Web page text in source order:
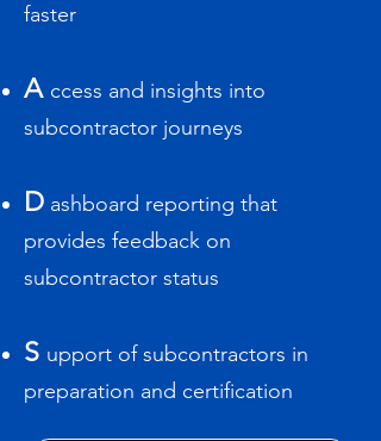
faster
A ccess and insights into
subcontractor journeys
D ashboard reporting that
provides feedback on
subcontractor status
S upport of subcontractors in
preparation and certification